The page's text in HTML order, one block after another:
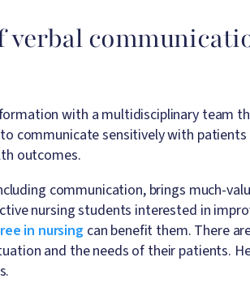
verbal
with a multidisciplinary team
communicate sensitively with
outcomes.
communication, brings much-
nursing students interested in
in nursingcan benefit them. There
and the needs of their patients.